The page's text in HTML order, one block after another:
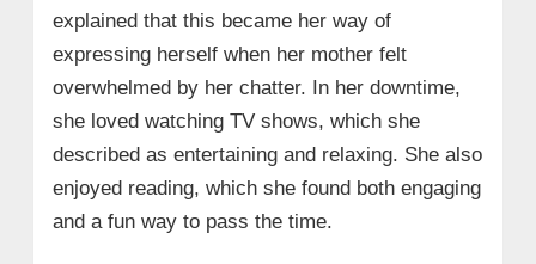
→ 10. Madelyn Cline: Personality, Interests,
Hobbies and Memorable Experiences
• Hobbies:
• Memorable Experiences and
explained that this became her way of
expressing herself when her mother felt
overwhelmed by her chatter. In her downtime,
she loved watching TV shows, which she
described as entertaining and relaxing. She also
enjoyed reading, which she found both engaging
and a fun way to pass the time.